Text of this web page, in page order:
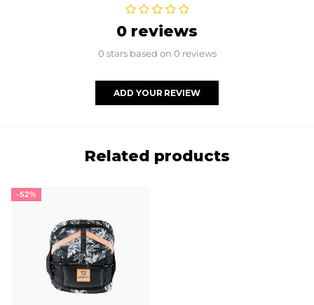
0 reviews
0 stars based on 0 reviews
ADD YOUR REVIEW
Related products
-52%